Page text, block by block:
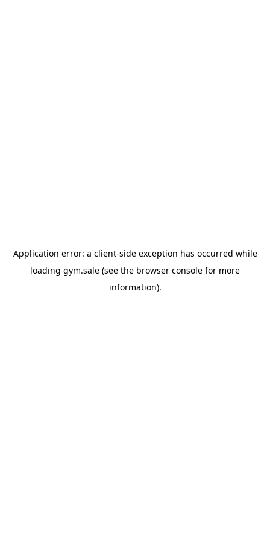
Application error: a client-side exception has occurred while
loading gym.sale (see the browser console for more
information).